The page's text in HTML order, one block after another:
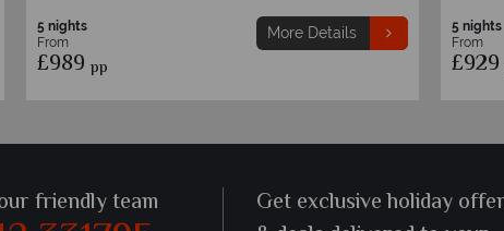
5 nights
From
£989 pp
More Details
5 nights
From
£929
friendly team
Get exclusive holiday